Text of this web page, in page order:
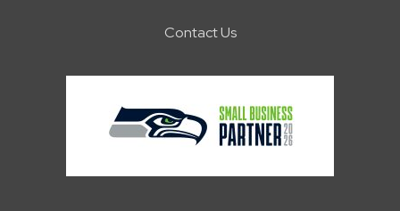
Contact Us